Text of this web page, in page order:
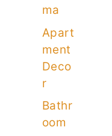
ma
Apart
ment
Deco
r
Bathr
oom